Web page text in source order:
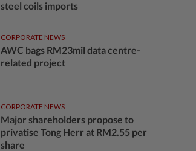
steel coils imports
CORPORATE NEWS
AWC bags RM23mil data centre-
related project
CORPORATE NEWS
Major shareholders propose to
privatise Tong Herr at RM2.55 per
share